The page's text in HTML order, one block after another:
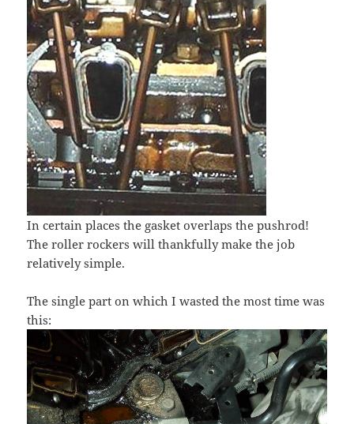
In certain places the gasket overlaps the pushrod!
The roller rockers will thankfully make the job
relatively simple.
The single part on which I wasted the most time was
this: